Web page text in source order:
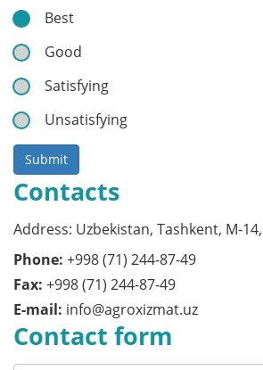
Best
Good
Satisfying
Unsatisfying
Submit
Contacts
Address: Uzbekistan, Tashkent, M-
Phone: +998 (71) 244-87-49
Fax: +998 (71) 244-87-49
E-mail: info@agroxizmat.uz
Contact form